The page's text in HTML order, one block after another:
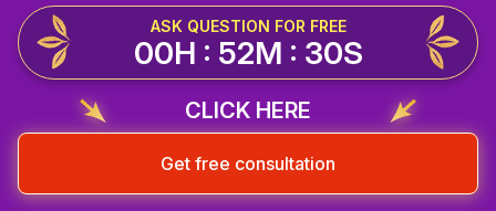
ASK QUESTION FOR FREE
00H : 52M : 29S
CLICK HERE
Get free consultation